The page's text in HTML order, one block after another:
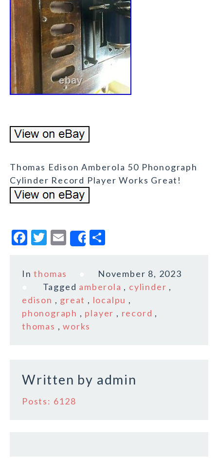
Thomas Edison Amberola 50 Phonograph
Cylinder Record Player Works Great!
F
c
b
o
o
T
it
te
r
E
m
l
Share
a
r
e
Inthomas
November 8, 2023
Tagged amberola , cylinder ,
edison , great , localpu ,
phonograph , player , record ,
thomas ,works
Written by admin
Posts: 6128